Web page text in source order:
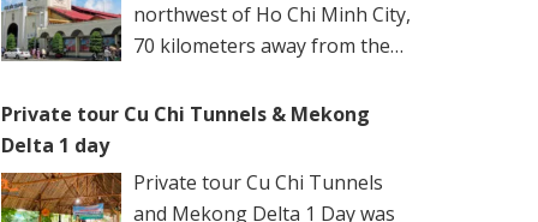
northwest of Ho Chi Minh City,
70 kilometers away from the
networks are well-retained in two spots: Ben
Dinh Tunnels (Ben Dinh Hamlet, Nhuan Duc
Commune) and Ben Duoc Tunnels (Phu Hiep
Hamlet, Phu My Hung Commune). Ho Chi
Private tour Cu Chi Tunnels & Mekong
Delta 1 day
Private tour Cu Chi Tunnels
and Mekong Delta 1 Day was